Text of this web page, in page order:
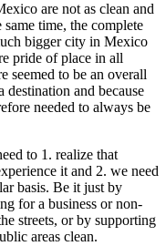
are not as clean and
time, the complete
bigger city in Mexico
pride of place in all
seemed to be an overall
and because
needed to always be
to 1. realize that
it and 2. we need
basis. Be it just by
for a business or non-
streets, or by supporting
areas clean.